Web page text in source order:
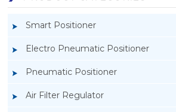
Smart Positioner
Electro Pneumatic Positioner
Pneumatic Positioner
Air Filter Regulator